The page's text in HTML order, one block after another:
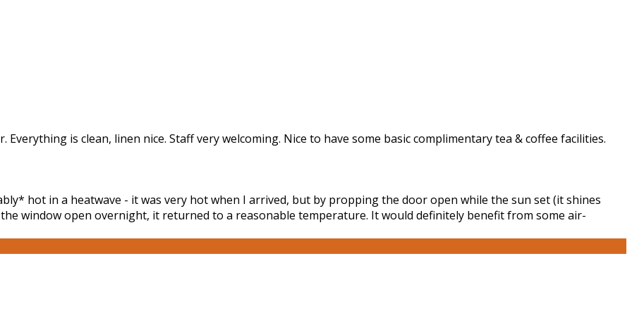
is clean, linen nice. Staff very welcoming. Nice to have some basic complimentary tea & coffee facilities.
hot in a heatwave - it was very hot when I arrived, but by propping the door open while the sun set (it shines
window open overnight, it returned to a reasonable temperature. It would definitely benefit from some air-